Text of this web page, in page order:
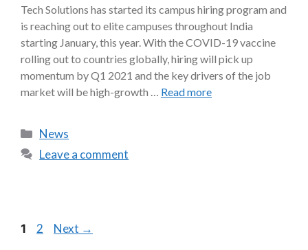
Tech Solutions has started its campus hiring program and
is reaching out to elite campuses throughout India
starting January, this year. With the COVID-19 vaccine
rolling out to countries globally, hiring will pick up
momentum by Q1 2021 and the key drivers of the job
market will be high-growth … Read more
News
Leave a comment
1 2 Next →